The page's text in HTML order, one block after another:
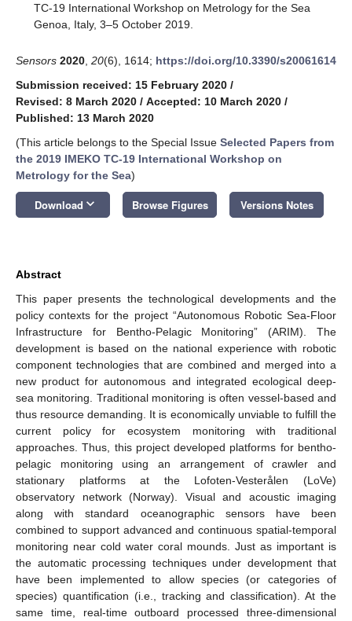
TC-19 International Workshop on Metrology for the Sea
Genoa, Italy, 3–5 October 2019.
Sensors 2020 20(6), 1614; https://doi.org/10.3390/s20061614
Submission received: 15 February 2020 /
Revised: 8 March 2020 / Accepted: 10 March 2020 /
Published: 13 March 2020
(This article belongs to the Special Issue Selected Papers from
the 2019 IMEKO TC-19 International Workshop on
Metrology for the Sea)
Download keyboard_arrow_down Browse Figures Versions Notes
Abstract
This paper presents the technological developments and the
policy contexts for the project “Autonomous Robotic Sea-Floor
Infrastructure for Bentho-Pelagic Monitoring” (ARIM). The
development is based on the national experience with robotic
component technologies that are combined and merged into a
new product for autonomous and integrated ecological deep-
sea monitoring. Traditional monitoring is often vessel-based and
thus resource demanding. It is economically unviable to fulfill the
current policy for ecosystem monitoring with traditional
approaches. Thus, this project developed platforms for bentho-
pelagic monitoring using an arrangement of crawler and
stationary platforms at the Lofoten-Vesterålen (LoVe)
observatory network (Norway). Visual and acoustic imaging
along with standard oceanographic sensors have been
combined to support advanced and continuous spatial-temporal
monitoring near cold water coral mounds. Just as important is
the automatic processing techniques under development that
have been implemented to allow species (or categories of
species) quantification (i.e., tracking and classification). At the
same time, real-time outboard processed three-dimensional